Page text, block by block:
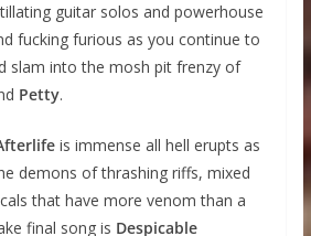
guitar solos and powerhouse
fucking furious as you continue to
slam into the mosh pit frenzy of
Petty.
is immense all hell erupts as
demons of thrashing riffs, mixed
that have more venom than a
final song is Despicable